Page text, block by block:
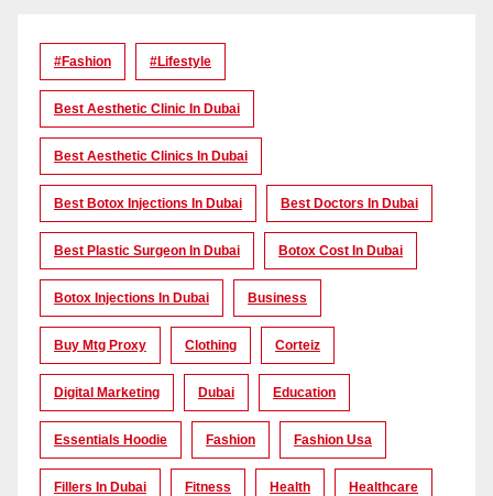
#Fashion #lifestyle
Best Aesthetic Clinic In Dubai
Best Aesthetic Clinics In Dubai
Best Botox Injections In Dubai Best Doctors In Dubai
Best Plastic Surgeon In Dubai Botox Cost In Dubai
Botox Injections In Dubai Business
Buy Mtg Proxy Clothing Corteiz
Digital Marketing Dubai Education
Essentials Hoodie Fashion Fashion Usa
Fillers In Dubai Fitness Health Healthcare